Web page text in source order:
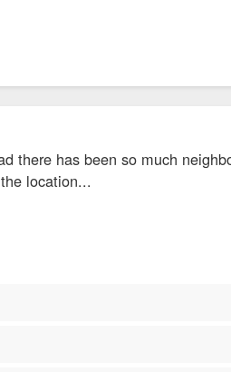
there has been so much
location...